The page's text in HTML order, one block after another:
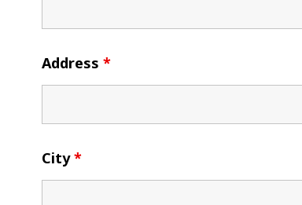
Address *
City*